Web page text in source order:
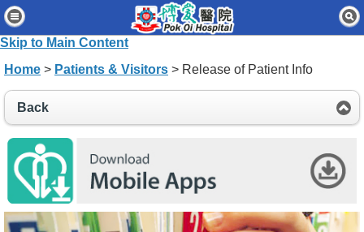
Skip to Main Content
Home
Patients & Visitors
News & Events
About Us
Contact Us
Home > Patients & Visitors > Release of Patient Info
Back